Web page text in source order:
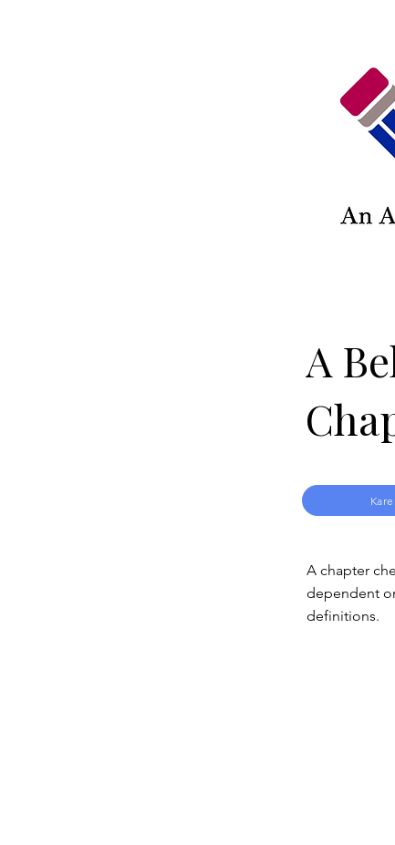
A
A chapter
dependent
definitions.